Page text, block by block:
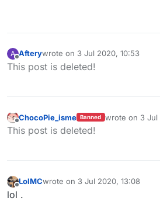
A
Offline
Afterywrote on 3 Jul 2020, 10:53
last edited by
This post is deleted!
Offline
ChocoPie_isme Banned wrote on 3 Jul
last edited by
This post is deleted!
Offline
LolMCwrote on 3 Jul 2020, 13:08
last edited by
lol .